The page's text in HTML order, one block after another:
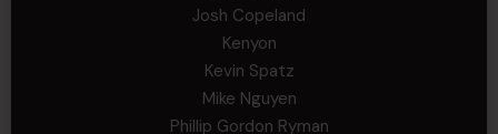
Josh Copeland
Kenyon
Kevin Spatz
Mike Nguyen
Phillip Gordon Ryman